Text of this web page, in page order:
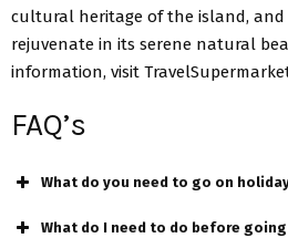
cultural heritage of the island,
rejuvenate in its serene natural
information, visit
FAQ’s
What do you need to go on
What do I need to do before